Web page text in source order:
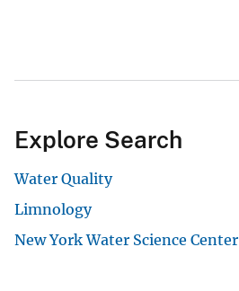
Explore Search
Water Quality
Limnology
New York Water Science Center